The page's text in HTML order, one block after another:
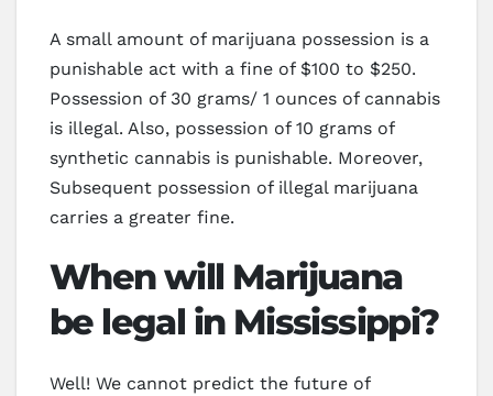
A small amount of marijuana possession is a
punishable act with a fine of $100 to $250.
Possession of 30 grams/ 1 ounces of cannabis
is illegal. Also, possession of 10 grams of
synthetic cannabis is punishable. Moreover,
Subsequent possession of illegal marijuana
carries a greater fine.
When will Marijuana
be legal in Mississippi?
Well! We cannot predict the future of